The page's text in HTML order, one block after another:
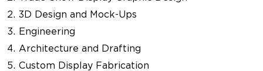
3D Design and Mock-Ups
Engineering
Architecture and Drafting
Custom Display Fabrication